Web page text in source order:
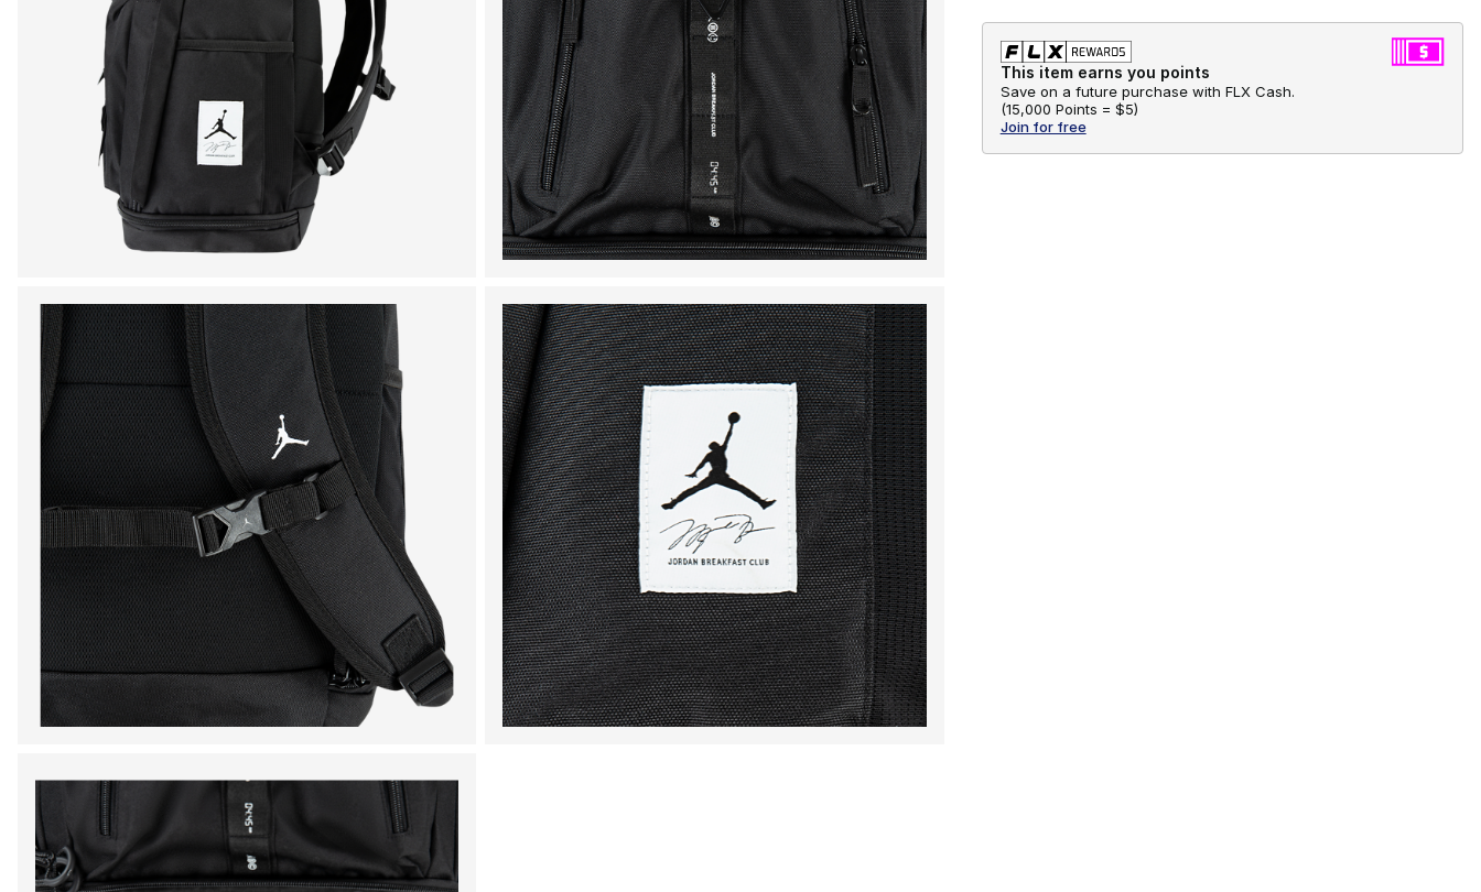
This item earns you points
Save on a future purchase with FLX Cash.
(15,000 Points = $5)
Join for free